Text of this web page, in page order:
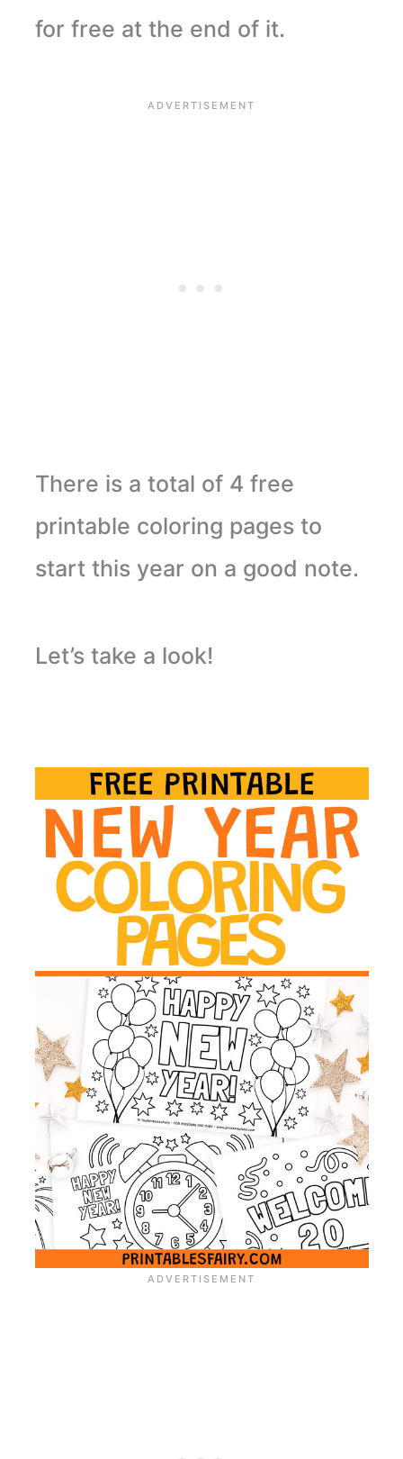
for free at the end of it.
There is a total of 4 free
printable coloring pages to
start this year on a good note.
Let’s take a look!